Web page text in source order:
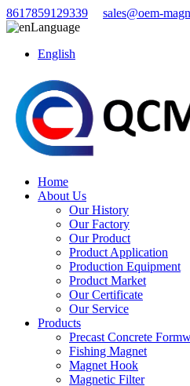
8617859129339
sales@oem-
Language
English
Home
About Us
Our History
Our Factory
Our Product
Product Application
Production Equipment
Product Market
Our Certificate
Our Service
Products
Precast Concrete
Fishing Magnet
Magnet Hook
Magnetic Filter